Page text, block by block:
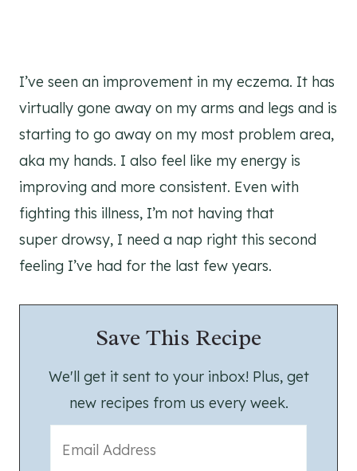
I’ve seen an improvement in my eczema. It has
virtually gone away on my arms and legs and is
starting to go away on my most problem area,
aka my hands. I also feel like my energy is
improving and more consistent. Even with
fighting this illness, I’m not having that
super drowsy, I need a nap right this second
feeling I’ve had for the last few years.
Save This Recipe
We'll get it sent to your inbox! Plus, get
new recipes from us every week.